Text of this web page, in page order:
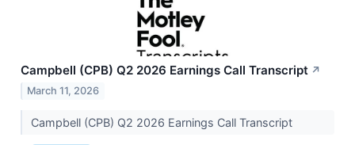
Campbell (CPB) Q2 2026 Earnings Call Transcript ↗
March 11, 2026
Campbell (CPB) Q2 2026 Earnings Call Transcript